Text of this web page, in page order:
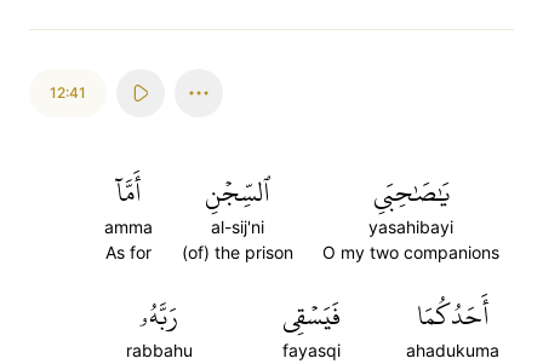
12:41
يَٰصَٰحِبَيِ
yasahibayi
O my two companions
ٱلسِّجۡنِ
al-sij'ni
(of) the prison
أَمَّآ
amma
As for
أَحَدُكُمَا
ahadukuma
فَيَسۡقِي
fayasqi
رَبَّهُۥ
rabbahu